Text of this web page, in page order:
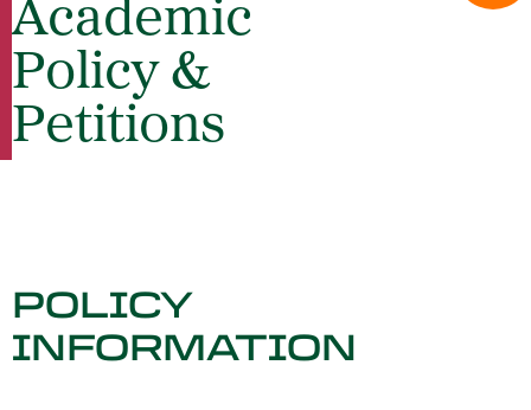
Academic
Policy &
Petitions
POLICY
INFORMATION